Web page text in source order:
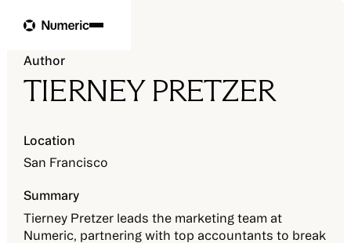
Author
TIERNEY PRETZER
Location
San Francisco
Summary
Tierney Pretzer leads the marketing team at
Numeric, partnering with top accountants to break